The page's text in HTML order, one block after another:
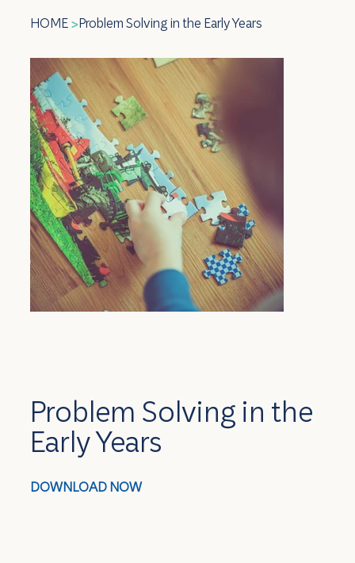
HOME>Problem Solving in the Early Years
Problem Solving in the
Early Years
DOWNLOAD NOW